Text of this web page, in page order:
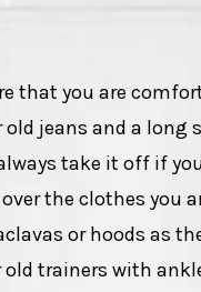
that you are
jeans and a long
take it off if
the clothes you
or hoods as
trainers with